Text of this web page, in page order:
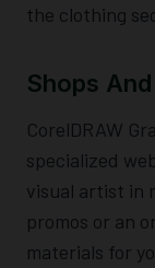
the clothing
Shops
CorelDRAW
specialized
visual artist in
promos or an
materials for